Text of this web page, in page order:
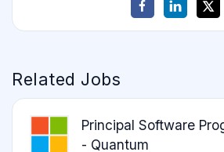
Related Jobs
Principal Software
- Quantum